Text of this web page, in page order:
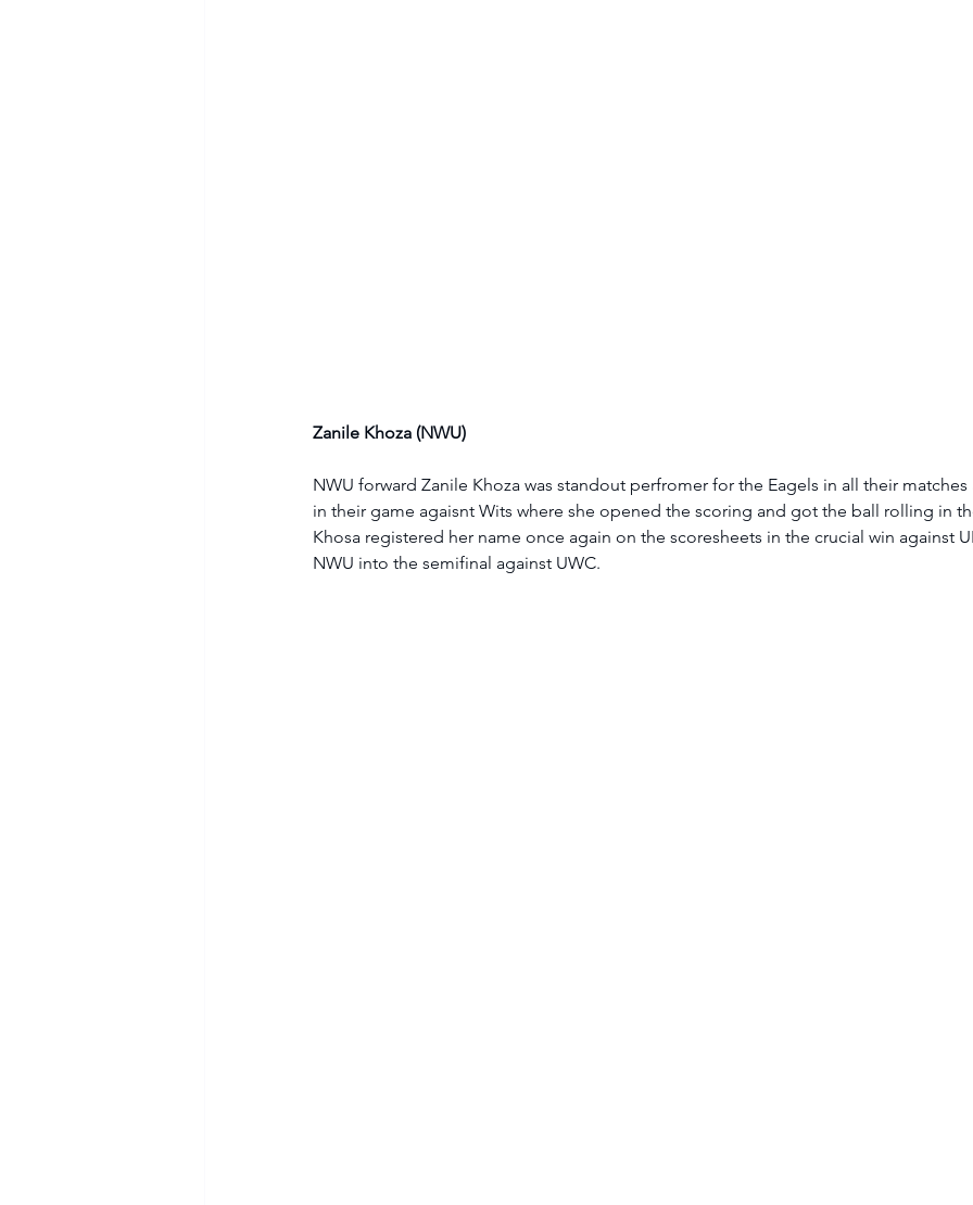
Zanile Khoza (NWU)
NWU forward Zanile Khoza was standout perfromer for the Eagels in all their
in their game agaisnt Wits where she opened the scoring and got the ball rolling in
Khosa registered her name once again on the scoresheets in the crucial win against
NWU into the semifinal against UWC.